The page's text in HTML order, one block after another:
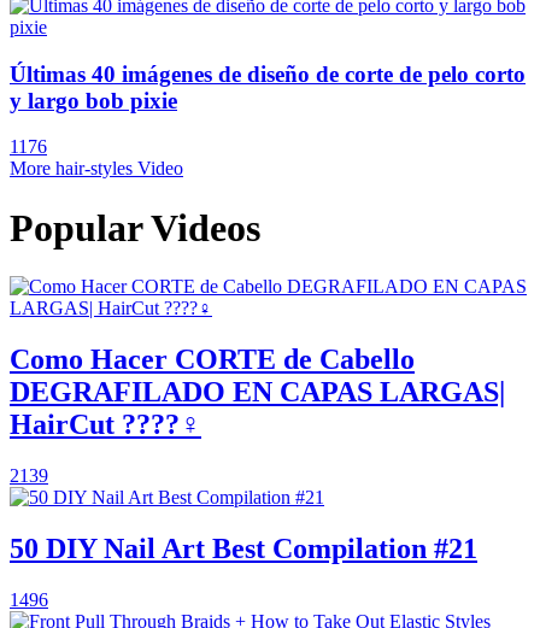
Últimas 40 imágenes de diseño de corte de pelo corto
y largo bob pixie
1176
More hair-styles Video
Popular Videos
Como Hacer CORTE de Cabello
DEGRAFILADO EN CAPAS LARGAS|
HairCut ????‍♀️
2139
50 DIY Nail Art Best Compilation #21
1496